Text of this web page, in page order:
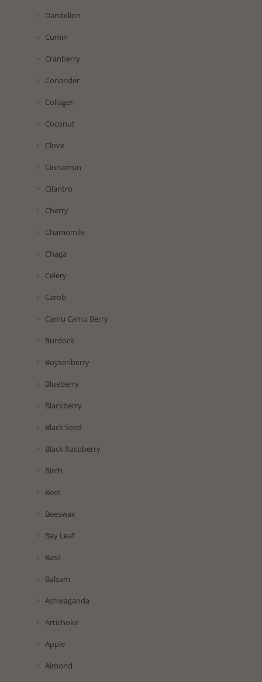
Dandelion
Cumin
Cranberry
Coriander
Collagen
Coconut
Clove
Cinnamon
Cilantro
Cherry
Chamomile
Chaga
Celery
Carob
Camu Camu Berry
Burdock
Boysenberry
Blueberry
Blackberry
Black Seed
Black Raspberry
Birch
Beet
Beeswax
Bay Leaf
Basil
Balsam
Ashwaganda
Artichoke
Apple
Almond